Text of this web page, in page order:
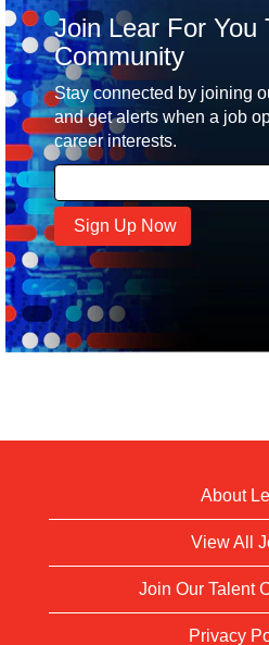
Join Lear For You
Community
Stay connected by joining
and get alerts when a job
career interests.
About
View All
Join Our Talent
Privacy